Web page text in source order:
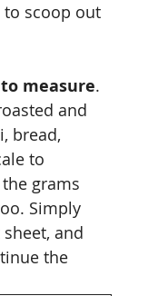
to scoop out
measure.
and
bread,
to
grams
Simply
and
the